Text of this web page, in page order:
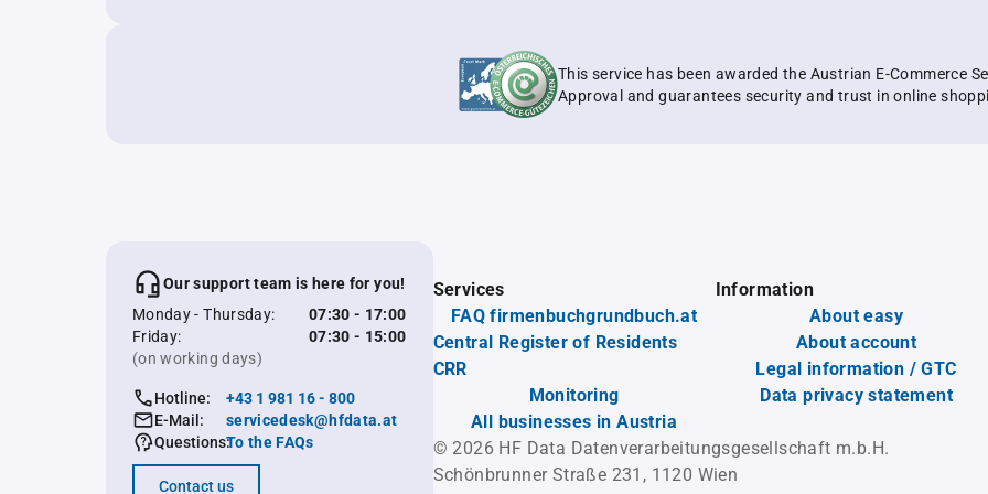
This service has been awarded the Austrian E-Commerce
Approval and guarantees security and trust in online
Our support team is here for you!
Monday - Thursday:
07:30 - 17:00
Friday:
07:30 - 15:00
(on working days)
Hotline:
+43 1 981 16 - 800
E-Mail:
servicedesk@hfdata.at
Questions:To the FAQs
Contact us
Services
FAQ firmenbuchgrundbuch.at
Central Register of Residents
CRR
Monitoring
All businesses in Austria
Information
About easy
About account
Legal information / GTC
Data privacy statement
© 2026 HF Data Datenverarbeitungsgesellschaft m.b.H.
Schönbrunner Straße 231, 1120 Wien